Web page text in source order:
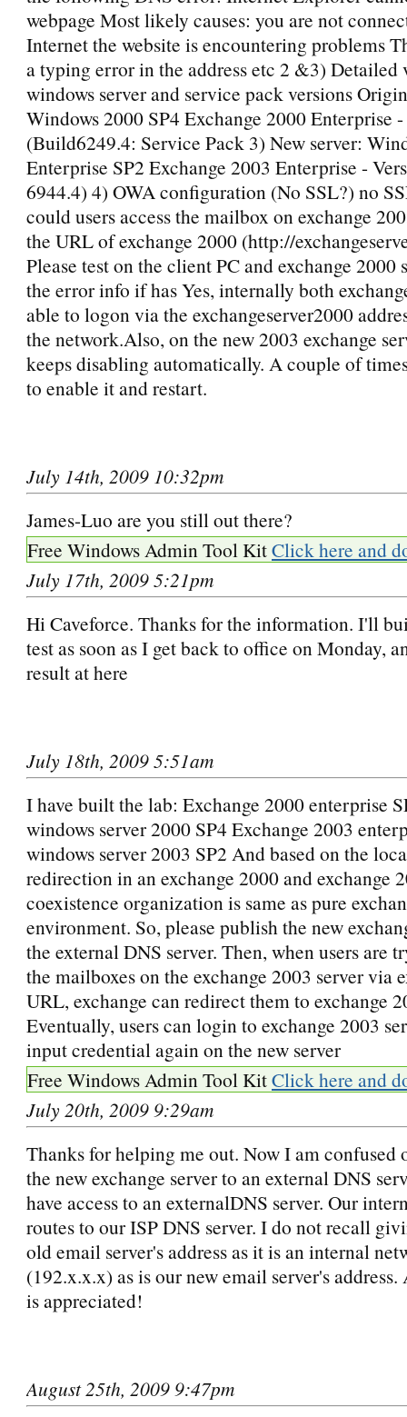
webpage Most likely causes: you are not
Internet the website is encountering problems
a typing error in the address etc 2 &3) Detailed
windows server and service pack versions
Windows 2000 SP4 Exchange 2000 Enterprise
(Build6249.4: Service Pack 3) New server:
Enterprise SP2 Exchange 2003 Enterprise -
6944.4) 4) OWA configuration (No SSL?) no
could users access the mailbox on exchange
the URL of exchange 2000 (http://
Please test on the client PC and exchange 2000
the error info if has Yes, internally both
able to logon via the exchangeserver2000
the network.Also, on the new 2003 exchange
keeps disabling automatically. A couple of
to enable it and restart.
July 14th, 2009 10:32pm
James-Luo are you still out there?
Free Windows Admin Tool KitClick here and
July 17th, 2009 5:21pm
Hi Caveforce. Thanks for the information. I'll
test as soon as I get back to office on Monday,
result at here
July 18th, 2009 5:51am
I have built the lab: Exchange 2000 enterprise
windows server 2000 SP4 Exchange 2003
windows server 2003 SP2 And based on the
redirection in an exchange 2000 and exchange
coexistence organization is same as pure
environment. So, please publish the new
the external DNS server. Then, when users are
the mailboxes on the exchange 2003 server via
URL, exchange can redirect them to exchange
Eventually, users can login to exchange 2003
input credential again on the new server
Free Windows Admin Tool KitClick here and
July 20th, 2009 9:29am
Thanks for helping me out. Now I am confused
the new exchange server to an external DNS
have access to an externalDNS server. Our
routes to our ISP DNS server. I do not recall
old email server's address as it is an internal
(192.x.x.x) as is our new email server's
is appreciated!
August 25th, 2009 9:47pm